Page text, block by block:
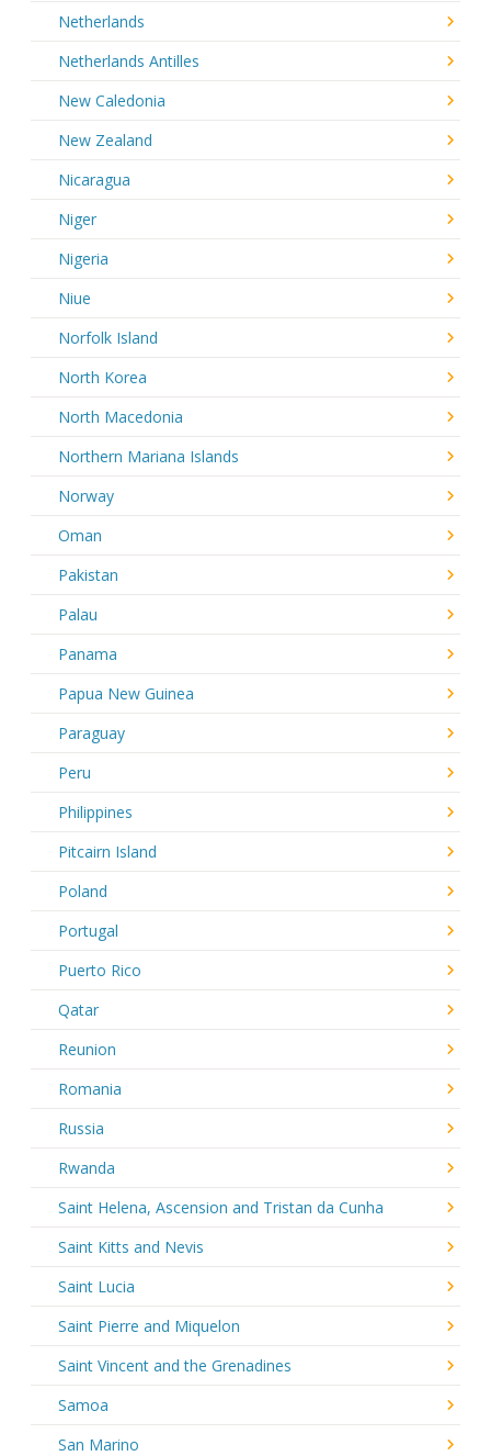
Netherlands
Netherlands Antilles
New Caledonia
New Zealand
Nicaragua
Niger
Nigeria
Niue
Norfolk Island
North Korea
North Macedonia
Northern Mariana Islands
Norway
Oman
Pakistan
Palau
Panama
Papua New Guinea
Paraguay
Peru
Philippines
Pitcairn Island
Poland
Portugal
Puerto Rico
Qatar
Reunion
Romania
Russia
Rwanda
Saint Helena, Ascension and Tristan da Cunha
Saint Kitts and Nevis
Saint Lucia
Saint Pierre and Miquelon
Saint Vincent and the Grenadines
Samoa
San Marino